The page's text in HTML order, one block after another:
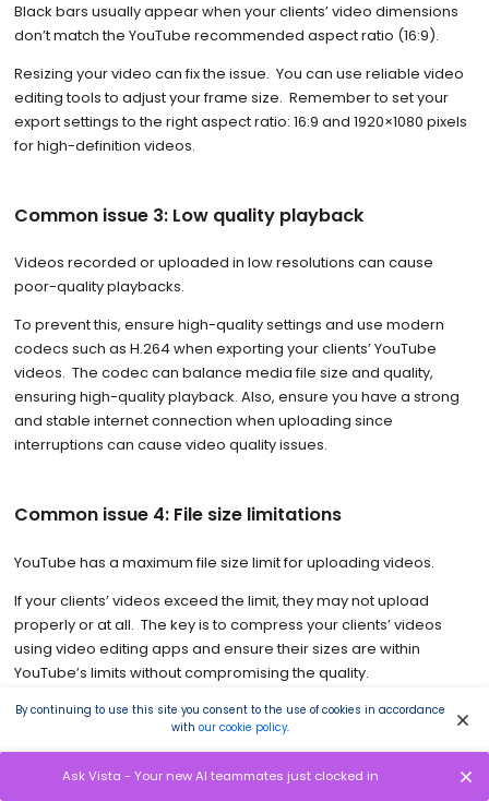
Black bars usually appear when your clients’ video dimensions
don’t match the YouTube recommended aspect ratio (16:9).
Resizing your video can fix the issue. You can use reliable video
editing tools to adjust your frame size. Remember to set your
export settings to the right aspect ratio: 16:9 and 1920×1080 pixels
for high-definition videos.
Common issue 3: Low quality playback
Videos recorded or uploaded in low resolutions can cause
poor-quality playbacks.
To prevent this, ensure high-quality settings and use modern
codecs such as H.264 when exporting your clients’ YouTube
videos. The codec can balance media file size and quality,
ensuring high-quality playback. Also, ensure you have a strong
and stable internet connection when uploading since
interruptions can cause video quality issues.
Common issue 4: File size limitations
YouTube has a maximum file size limit for uploading videos.
If your clients’ videos exceed the limit, they may not upload
properly or at all. The key is to compress your clients’ videos
using video editing apps and ensure their sizes are within
YouTube’s limits without compromising the quality.
Common issue 5: Incompatible formats
YouTube supports specific types of video formats, such as MOV
By continuing to use this site you consent to the use of cookies in accordance
with our cookie policy.
Ask Vista - Your new AI teammates just clocked in